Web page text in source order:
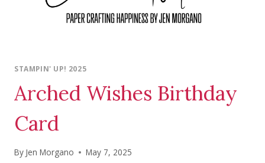
STAMPIN' UP! 2025
Arched Wishes Birthday
Card
By Jen Morgano May 7, 2025